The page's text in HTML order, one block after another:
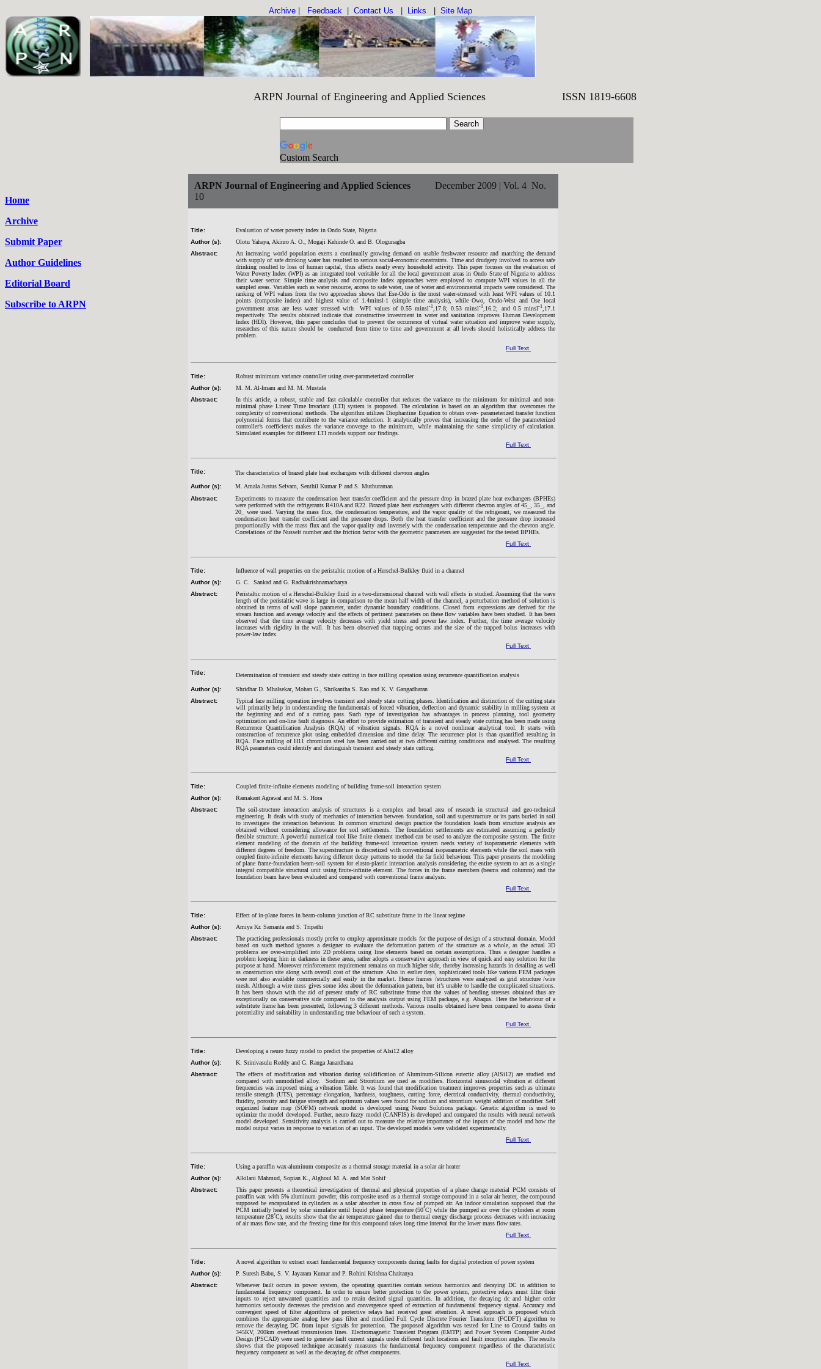
Archive Feedback Contact Us Links Site Map
ARPN Journal of Engineering and Applied Sciences ISSN 1819-6608
Custom Search
Home
Archive
Submit Paper
Author Guidelines
Editorial Board
Subscribe to ARPN
ARPN Journal of Engineering and Applied Sciences December 2009 | Vol. 4 No.
10
Title:
Evaluation of water poverty index in Ondo State, Nigeria
Author (s):
Olotu Yahaya, Akinro A. O., Mogaji Kehinde O. and B. Ologunagba
Abstract:
An increasing world population exerts a continually growing demand on usable freshwater resource and matching the demand
with supply of safe drinking water has resulted to serious social-economic constraints. Time and drudgery involved to access safe
drinking resulted to loss of human capital, thus affects nearly every household activity. This paper focuses on the evaluation of
Water Poverty Index (WPI) as an integrated tool veritable for all the local government areas in Ondo State of Nigeria to address
their water sector. Simple time analysis and composite index approaches were employed to compute WPI values in all the
sampled areas. Variables such as water resource, access to safe water, use of water and environmental impacts were considered. The
ranking of WPI values from the two approaches shows that Ese-Odo is the most water-stressed with least WPI values of 10.1
points (composite index) and highest value of 1.4minsl-1 (simple time analysis), while Owo, Ondo-West and Ose local
government areas are less water stressed with WPI values of 0.55 minsl-1,17.8; 0.53 minsl-1,16.2; and 0.5 minsl-1,17.1
respectively. The results obtained indicate that constructive investment in water and sanitation improves Human Development
Index (HDI). However, this paper concludes that to prevent the occurrence of virtual water situation and improve water supply,
researches of this nature should be conducted from time to time and government at all levels should holistically address the
problem.
Full Text
Title:
Robust minimum variance controller using over-parameterized controller
Author (s):
M. M. Al-Imam and M. M. Mustafa
Abstract:
In this article, a robust, stable and fast calculable controller that reduces the variance to the minimum for minimal and non-
minimal phase Linear Time Invariant (LTI) system is proposed. The calculation is based on an algorithm that overcomes the
complexity of conventional methods. The algorithm utilizes Diophantine Equation to obtain over- parameterized transfer function
polynomial forms that contribute to the variance reduction. It analytically proves that increasing the order of the parameterized
controller’s coefficients makes the variance converge to the minimum, while maintaining the same simplicity of calculation.
Simulated examples for different LTI models support our findings.
Full Text
Title:
The characteristics of brazed plate heat exchangers with different chevron angles
Author (s):
M. Amala Justus Selvam, Senthil Kumar P and S. Muthuraman
Abstract:
Experiments to measure the condensation heat transfer coefficient and the pressure drop in brazed plate heat exchangers (BPHEs)
were performed with the refrigerants R410A and R22. Brazed plate heat exchangers with different chevron angles of 45_, 35_, and
20_ were used. Varying the mass flux, the condensation temperature, and the vapor quality of the refrigerant, we measured the
condensation heat transfer coefficient and the pressure drops. Both the heat transfer coefficient and the pressure drop increased
proportionally with the mass flux and the vapor quality and inversely with the condensation temperature and the chevron angle.
Correlations of the Nusselt number and the friction factor with the geometric parameters are suggested for the tested BPHEs.
Full Text
Title:
Influence of wall properties on the peristaltic motion of a Herschel-Bulkley fluid in a channel
Author (s):
G. C. Sankad and G. Radhakrishnamacharya
Abstract:
Peristaltic motion of a Herschel-Bulkley fluid in a two-dimensional channel with wall effects is studied. Assuming that the wave
length of the peristaltic wave is large in comparison to the mean half width of the channel, a perturbation method of solution is
obtained in terms of wall slope parameter, under dynamic boundary conditions. Closed form expressions are derived for the
stream function and average velocity and the effects of pertinent parameters on these flow variables have been studied. It has been
observed that the time average velocity decreases with yield stress and power law index. Further, the time average velocity
increases with rigidity in the wall. It has been observed that trapping occurs and the size of the trapped bolus increases with
power-law index.
Full Text
Title: Determination of transient and steady state cutting in face milling operation using recurrence quantification analysis
Author (s):
Shridhar D. Mhalsekar, Mohan G., Shrikantha S. Rao and K. V. Gangadharan
Abstract:
Typical face milling operation involves transient and steady state cutting phases. Identification and distinction of the cutting state
will primarily help in understanding the fundamentals of forced vibration, deflection and dynamic stability in milling system at
the beginning and end of a cutting pass. Such type of investigation has advantages in process planning, tool geometry
optimization and on-line fault diagnosis. An effort to provide estimation of transient and steady state cutting has been made using
Recurrence Quantification Analysis (RQA) of vibration signals. RQA is a novel nonlinear analytical tool. It starts with
construction of recurrence plot using embedded dimension and time delay. The recurrence plot is than quantified resulting in
RQA. Face milling of H11 chromium steel has been carried out at two different cutting conditions and analysed. The resulting
RQA parameters could identify and distinguish transient and steady state cutting.
Full Text
Title:
Coupled finite-infinite elements modeling of building frame-soil interaction system
Author (s):
Ramakant Agrawal and M. S. Hora
Abstract:
The soil-structure interaction analysis of structures is a complex and broad area of research in structural and geo-technical
engineering. It deals with study of mechanics of interaction between foundation, soil and superstructure or its parts buried in soil
to investigate the interaction behaviour. In common structural design practice the foundation loads from structure analysis are
obtained without considering allowance for soil settlements. The foundation settlements are estimated assuming a perfectly
flexible structure. A powerful numerical tool like finite element method can be used to analyze the composite system. The finite
element modeling of the domain of the building frame-soil interaction system needs variety of isoparametric elements with
different degrees of freedom. The superstructure is discretized with conventional isoparametric elements while the soil mass with
coupled finite-infinite elements having different decay patterns to model the far field behaviour. This paper presents the modeling
of plane frame-foundation beam-soil system for elasto-plastic interaction analysis considering the entire system to act as a single
integral compatible structural unit using finite-infinite element. The forces in the frame members (beams and columns) and the
foundation beam have been evaluated and compared with conventional frame analysis.
Full Text
Title:
Effect of in-plane forces in beam-column junction of RC substitute frame in the linear regime
Author (s):
Amiya Kr. Samanta and S. Tripathi
Abstract:
The practicing professionals mostly prefer to employ approximate models for the purpose of design of a structural domain. Model
based on such method ignores a designer to evaluate the deformation pattern of the structure as a whole, as the actual 3D
problems are over-simplified into 2D problems using line elements based on certain assumptions. Thus a designer handles a
problem keeping him in darkness in these areas, rather adopts a conservative approach in view of quick and easy solution for the
purpose at hand. Moreover reinforcement requirement remains on much higher side, thereby increasing hazards in detailing as well
as construction site along with overall cost of the structure. Also in earlier days, sophisticated tools like various FEM packages
were not also available commercially and easily in the market. Hence frames /structures were analyzed as grid structure /wire
mesh. Although a wire mess gives some idea about the deformation pattern, but it’s unable to handle the complicated situations.
It has been shown with the aid of present study of RC substitute frame that the values of bending stresses obtained thus are
exceptionally on conservative side compared to the analysis output using FEM package, e.g. Abaqus. Here the behaviour of a
substitute frame has been presented, following 3 different methods. Various results obtained have been compared to assess their
potentiality and suitability in understanding true behaviour of such a system.
Full Text
Title:
Developing a neuro fuzzy model to predict the properties of Alsi12 alloy
Author (s):
K. Srinivasulu Reddy and G. Ranga Janardhana
Abstract:
The effects of modification and vibration during solidification of Aluminum-Silicon eutectic alloy (AlSi12) are studied and
compared with unmodified alloy. Sodium and Strontium are used as modifiers. Horizontal sinusoidal vibration at different
frequencies was imposed using a vibration Table. It was found that modification treatment improves properties such as ultimate
tensile strength (UTS), percentage elongation, hardness, toughness, cutting force, electrical conductivity, thermal conductivity,
fluidity, porosity and fatigue strength and optimum values were found for sodium and strontium weight addition of modifier. Self
organized feature map (SOFM) network model is developed using Neuro Solutions package. Genetic algorithm is used to
optimize the model developed. Further, neuro fuzzy model (CANFIS) is developed and compared the results with neural network
model developed. Sensitivity analysis is carried out to measure the relative importance of the inputs of the model and how the
model output varies in response to variation of an input. The developed models were validated experimentally.
Full Text
Title:
Using a paraffin wax-aluminum composite as a thermal storage material in a solar air heater
Author (s):
Alkilani Mahmud, Sopian K., Alghoul M. A. and Mat Sohif
Abstract:
This paper presents a theoretical investigation of thermal and physical properties of a phase change material PCM consists of
paraffin wax with 5% aluminum powder, this composite used as a thermal storage compound in a solar air heater, the compound
supposed be encapsulated in cylinders as a solar absorber in cross flow of pumped air. An indoor simulation supposed that the
PCM initially heated by solar simulator until liquid phase temperature (50˚C) while the pumped air over the cylinders at room
temperature (28˚C), results show that the air temperature gained due to thermal energy discharge process decreases with increasing
of air mass flow rate, and the freezing time for this compound takes long time interval for the lower mass flow rates.
Full Text
Title:
A novel algorithm to extract exact fundamental frequency components during faults for digital protection of power system
Author (s):
P. Suresh Babu, S. V. Jayaram Kumar and P. Rohini Krishna Chaitanya
Abstract:
Whenever fault occurs in power system, the operating quantities contain serious harmonics and decaying DC in addition to
fundamental frequency component. In order to ensure better protection to the power system, protective relays must filter their
inputs to reject unwanted quantities and to retain desired signal quantities. In addition, the decaying dc and higher order
harmonics seriously decreases the precision and convergence speed of extraction of fundamental frequency signal. Accuracy and
convergent speed of filter algorithms of protective relays had received great attention. A novel approach is proposed which
combines the appropriate analog low pass filter and modified Full Cycle Discrete Fourier Transform (FCDFT) algorithm to
remove the decaying DC from input signals for protection. The proposed algorithm was tested for Line to Ground faults on
345KV, 200km overhead transmission lines. Electromagnetic Transient Program (EMTP) and Power System Computer Aided
Design (PSCAD) were used to generate fault current signals under different fault locations and fault inception angles. The results
shows that the proposed technique accurately measures the fundamental frequency component regardless of the characteristic
frequency component as well as the decaying dc offset components.
Full Text